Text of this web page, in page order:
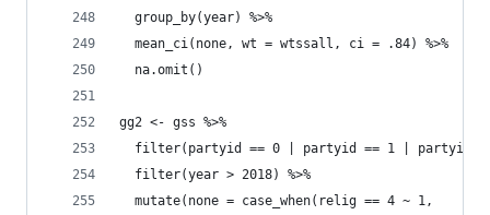
  group_by(year) %>%
  mean_ci(none, wt = wtssall, ci = .84) %>%
  na.omit()
gg2 <- gss %>%
filter(partyid == 0 | partyid == 1 | partyid
  filter(year > 2018) %>%
  mutate(none = case_when(relig == 4 ~ 1,